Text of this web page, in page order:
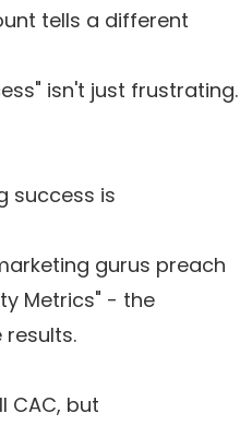
tells a different
isn't just frustrating.
success is
gurus preach
Metrics" - the
CAC, but